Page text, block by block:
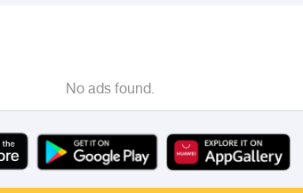
No ads found.